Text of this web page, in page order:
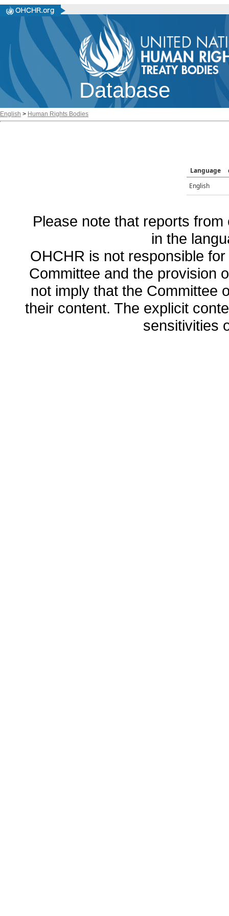
Database
English > Human Rights Bodies
Language
English
Please note that reports
in the
OHCHR is not responsible
Committee and the provision
not imply that the Committee
their content. The explicit
sensitivities